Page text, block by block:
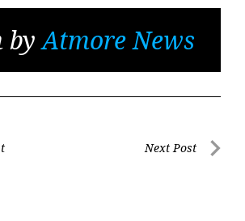
byAtmore News
Next Post